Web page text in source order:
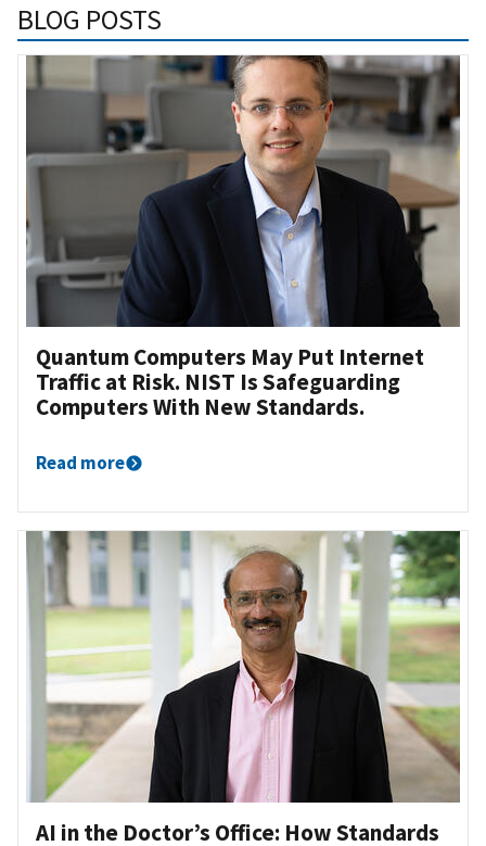
BLOG POSTS
Quantum Computers May Put Internet
Traffic at Risk. NIST Is Safeguarding
Computers With New Standards.
Read more
AI in the Doctor’s Office: How Standards